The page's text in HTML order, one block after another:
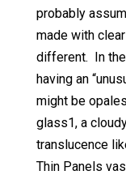
probably
made with
different. In
having an
might be
glass1, a
translucence
Thin Panels